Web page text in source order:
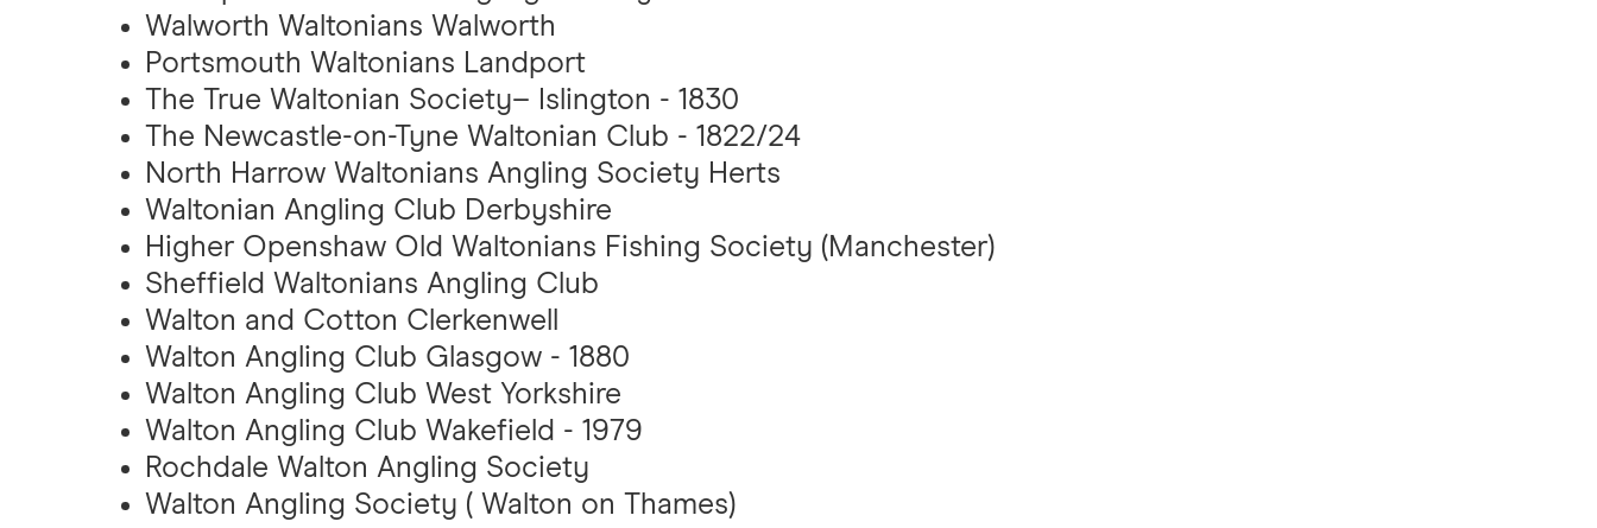
Walworth Waltonians Walworth
Portsmouth Waltonians Landport
The True Waltonian Society– Islington - 1830
The Newcastle-on-Tyne Waltonian Club - 1822/24
North Harrow Waltonians Angling Society Herts
Waltonian Angling Club Derbyshire
Higher Openshaw Old Waltonians Fishing Society (Manchester)
Sheffield Waltonians Angling Club
Walton and Cotton Clerkenwell
Walton Angling Club Glasgow - 1880
Walton Angling Club West Yorkshire
Walton Angling Club Wakefield - 1979
Rochdale Walton Angling Society
Walton Angling Society ( Walton on Thames)